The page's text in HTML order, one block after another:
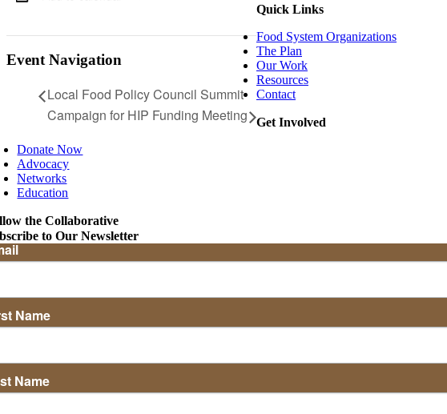
Event Navigation
Local Food Policy Council Summit
Campaign for HIP Funding Meeting
Quick Links
Food System Organizations
The Plan
Our Work
Resources
Contact
Get Involved
Donate Now
Advocacy
Networks
Education
the Collaborative
to Our Newsletter
Name
Name